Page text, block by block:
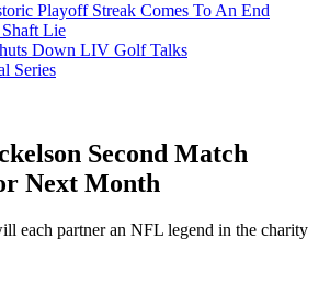
Playoff Streak Comes To An End
Lie
Down LIV Golf Talks
Series
Second Match
Next Month
each partner an NFL legend in the charity